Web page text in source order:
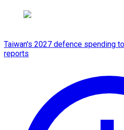
Taiwan's 2027 defence spending
reports